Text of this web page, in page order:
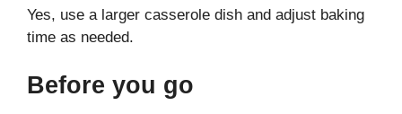
Yes, use a larger casserole dish and adjust baking
time as needed.
Before you go